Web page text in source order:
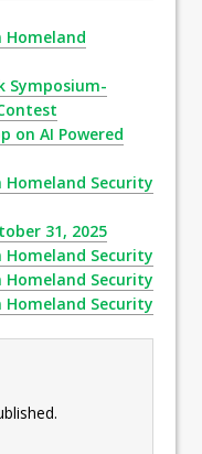
Homeland
Symposium-
on AI Powered
Homeland Security
31, 2025
Homeland Security
Homeland Security
Homeland Security